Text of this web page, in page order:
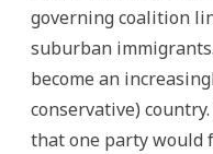
governing coalition
suburban
become an
conservative)
that one party would